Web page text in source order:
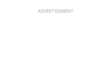
ADVERTISEMENT